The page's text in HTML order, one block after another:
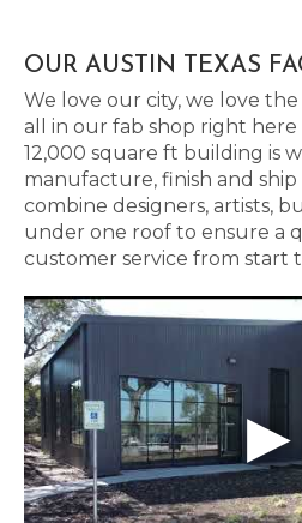
OUR AUSTIN TEXAS
We love our city, we love
all in our fab shop right here
12,000 square ft building is
manufacture, finish and
combine designers, artists,
under one roof to ensure a
customer service from start